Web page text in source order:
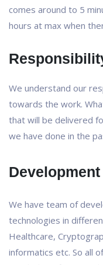
comes around to 5
hours at max when
We understand our
towards the work.
that will be delivered
we have done in the
We have team of
technologies in
Healthcare,
informatics etc. So all